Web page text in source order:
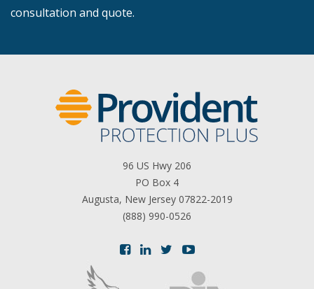
consultation and quote.
96 US Hwy 206
PO Box 4
Augusta, New Jersey 07822-2019
(888) 990-0526